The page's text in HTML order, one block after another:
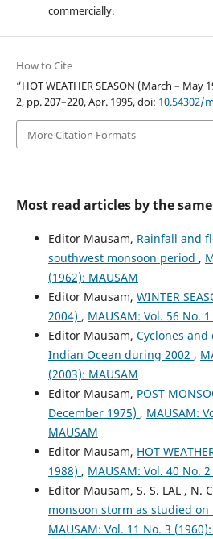
commercially.
How to Cite
“HOT WEATHER SEASON (March – May
2, pp. 207–220, Apr. 1995, doi: 10.54302/
More Citation Formats
Most read articles by the
Editor Mausam, Rainfall and
southwest monsoon period ,
(1962): MAUSAM
Editor Mausam, WINTER
2004) , MAUSAM: Vol. 56 No.
Editor Mausam, Cyclones
Indian Ocean during 2002 ,
(2003): MAUSAM
Editor Mausam, POST
December 1975) , MAUSAM:
MAUSAM
Editor Mausam, HOT
1988) , MAUSAM: Vol. 40 No.
Editor Mausam, S. S. LAL , N.
monsoon storm as studied on
MAUSAM: Vol. 11 No. 3